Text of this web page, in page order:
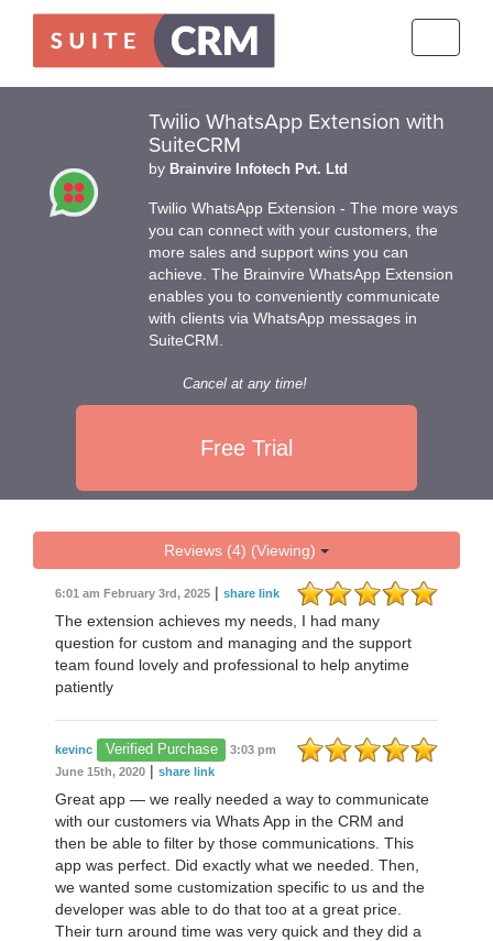
Twilio WhatsApp Extension with
SuiteCRM
by Brainvire Infotech Pvt. Ltd
Twilio WhatsApp Extension - The more ways
you can connect with your customers, the
more sales and support wins you can
achieve. The Brainvire WhatsApp Extension
enables you to conveniently communicate
with clients via WhatsApp messages in
SuiteCRM.
Cancel at any time!
Free Trial
Reviews (4) (Viewing)
6:01 am February 3rd, 2025 | share link
The extension achieves my needs, I had many
question for custom and managing and the support
team found lovely and professional to help anytime
patiently
kevinc Verified Purchase
3:03 pm
June 15th, 2020 | share link
Great app — we really needed a way to communicate
with our customers via Whats App in the CRM and
then be able to filter by those communications. This
app was perfect. Did exactly what we needed. Then,
we wanted some customization specific to us and the
developer was able to do that too at a great price.
Their turn around time was very quick and they did a